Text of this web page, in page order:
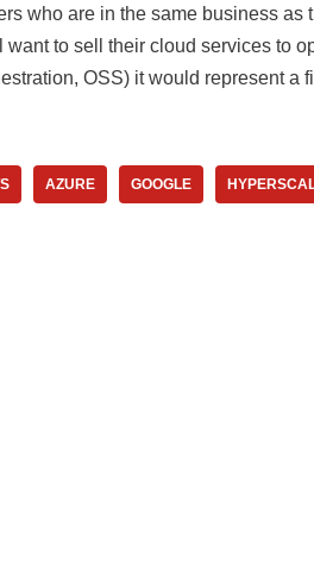
who are in the same business
want to sell their cloud services to
OSS) it would represent
AZURE GOOGLE